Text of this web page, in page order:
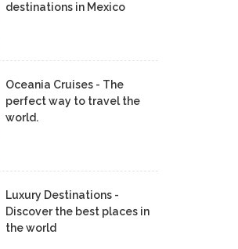
destinations in Mexico
Oceania Cruises - The
perfect way to travel the
world.
Luxury Destinations -
Discover the best places in
the world